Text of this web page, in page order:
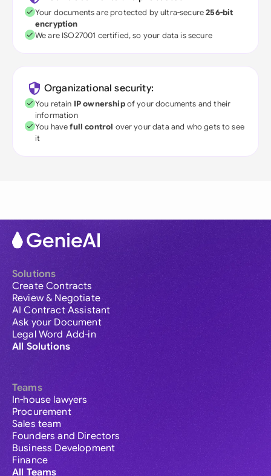
Your documents are protected by ultra-secure256-bit
encryption
We are ISO27001 certified, so your data is secure
Organizational security:
You retain IP ownershipof your documents and their
information
You havefull control over your data and who gets to see
it
Solutions
Create Contracts
Review & Negotiate
AI Contract Assistant
Ask your Document
Legal Word Add-in
All Solutions
Teams
In-house lawyers
Procurement
Sales team
Founders and Directors
Business Development
Finance
All Teams